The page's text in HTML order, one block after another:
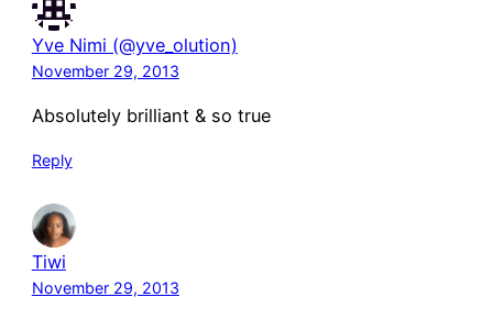
Yve Nimi (@yve_olution)
November 29, 2013
Absolutely brilliant & so true
Reply
Tiwi
November 29, 2013